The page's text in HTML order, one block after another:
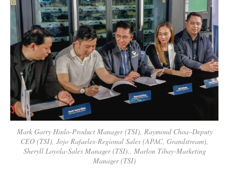
Mark Garry Hinlo-Product Manager (TSI), Raymond Choa–Deputy
CEO (TSI), Jojo Rafaeles-Regional Sales (APAC, Grandstream),
Sheryll Loyola-Sales Manager (TSI)., Marlon Tibay-Marketing
Manager (TSI)